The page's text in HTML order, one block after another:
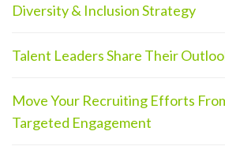
Diversity & Inclusion Strategy
Talent Leaders Share Their
Move Your Recruiting Efforts
Targeted Engagement